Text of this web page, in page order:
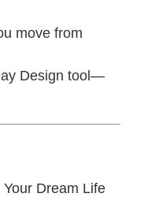
move from
Design tool—
Dream Life